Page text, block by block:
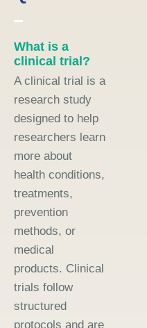
What is a
clinical trial?
A clinical trial is a
research study
designed to help
researchers learn
more about
health conditions,
treatments,
prevention
methods, or
medical
products. Clinical
trials follow
structured
protocols and are